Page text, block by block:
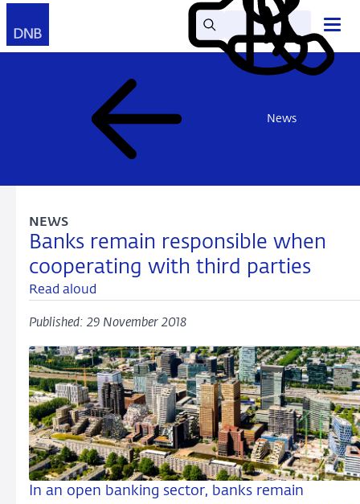
SearchRead
out
aloud
My
DNB
Contact
Open
main
menu
News
Banks remain responsible when
cooperating with third parties
NEWS
Read aloud
Published: 29 November 2018
In an open banking sector, banks remain